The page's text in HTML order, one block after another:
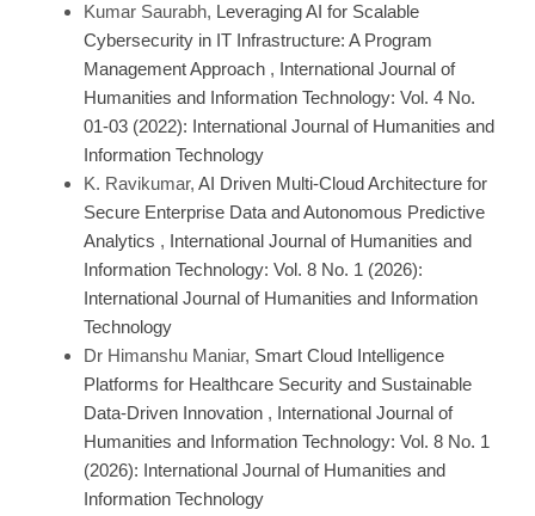
Kumar Saurabh, Leveraging AI for Scalable
Cybersecurity in IT Infrastructure: A Program
Management Approach , International Journal of
Humanities and Information Technology: Vol. 4 No.
01-03 (2022): International Journal of Humanities and
Information Technology
K. Ravikumar, AI Driven Multi-Cloud Architecture for
Secure Enterprise Data and Autonomous Predictive
Analytics , International Journal of Humanities and
Information Technology: Vol. 8 No. 1 (2026):
International Journal of Humanities and Information
Technology
Dr Himanshu Maniar, Smart Cloud Intelligence
Platforms for Healthcare Security and Sustainable
Data-Driven Innovation , International Journal of
Humanities and Information Technology: Vol. 8 No. 1
(2026): International Journal of Humanities and
Information Technology